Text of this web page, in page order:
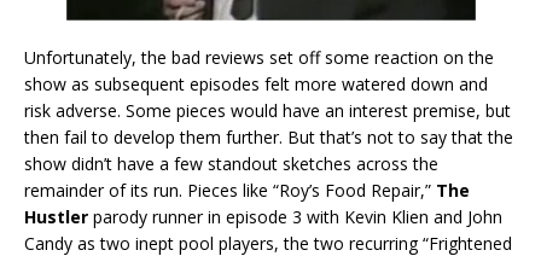
Unfortunately, the bad reviews set off some reaction on the
show as subsequent episodes felt more watered down and
risk adverse. Some pieces would have an interest premise, but
then fail to develop them further. But that’s not to say that the
show didn’t have a few standout sketches across the
remainder of its run. Pieces like “Roy’s Food Repair,” The
Hustler parody runner in episode 3 with Kevin Klien and John
Candy as two inept pool players, the two recurring “Frightened